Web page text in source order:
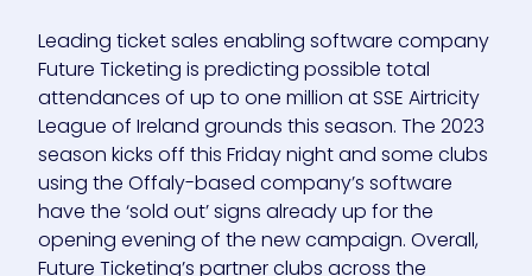
Leading ticket sales enabling software company
Future Ticketing is predicting possible total
attendances of up to one million at SSE Airtricity
League of Ireland grounds this season. The 2023
season kicks off this Friday night and some clubs
using the Offaly-based company’s software
have the ‘sold out’ signs already up for the
opening evening of the new campaign. Overall,
Future Ticketing’s partner clubs across the